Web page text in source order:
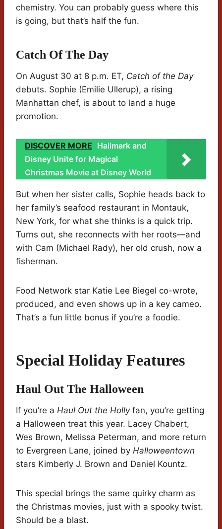
chemistry. You can probably guess where this
is going, but that’s half the fun.
Catch Of The Day
On August 30 at 8 p.m. ET, Catch of the Day
debuts. Sophie (Emilie Ullerup), a rising
Manhattan chef, is about to land a huge
promotion.
DISCOVER MORE Hallmark and
Disney Unite for Magical
Christmas Movie at Disney World
But when her sister calls, Sophie heads back to
her family’s seafood restaurant in Montauk,
New York, for what she thinks is a quick trip.
Turns out, she reconnects with her roots—and
with Cam (Michael Rady), her old crush, now a
fisherman.
Food Network star Katie Lee Biegel co-wrote,
produced, and even shows up in a key cameo.
That’s a fun little bonus if you’re a foodie.
Special Holiday Features
Haul Out The Halloween
If you’re a Haul Out the Hollyfan, you’re getting
a Halloween treat this year. Lacey Chabert,
Wes Brown, Melissa Peterman, and more return
to Evergreen Lane, joined by Halloweentown
stars Kimberly J. Brown and Daniel Kountz.
This special brings the same quirky charm as
the Christmas movies, just with a spooky twist.
Should be a blast.